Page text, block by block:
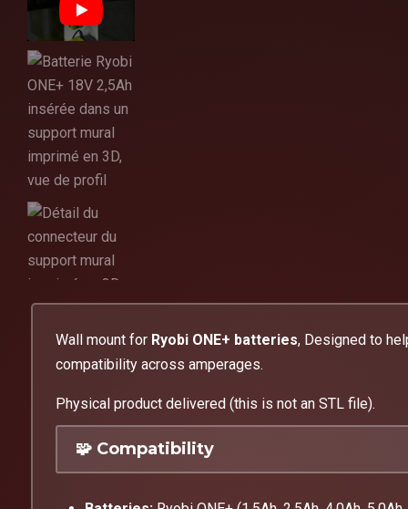
▶
Wall mount for Ryobi ONE+ batteries, Designed to
compatibility across amperages.
Physical product delivered (this is not an STL file).
🧩 Compatibility